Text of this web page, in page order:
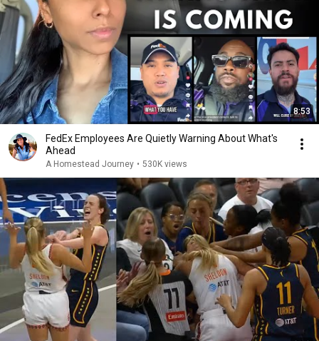
8:53
FedEx Employees Are Quietly Warning About What's
Ahead
A Homestead Journey • 530K views